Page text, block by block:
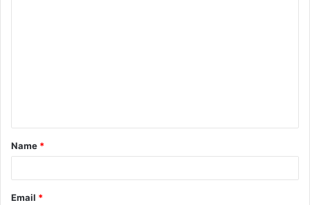
t
*
Name *
Email *